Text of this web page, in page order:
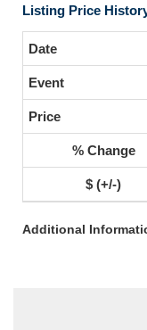
Listing Price
Additional